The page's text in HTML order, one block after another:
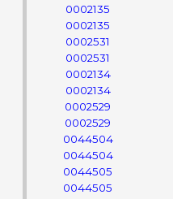
0002135
0002135
0002531
0002531
0002134
0002134
0002529
0002529
0044504
0044504
0044505
0044505